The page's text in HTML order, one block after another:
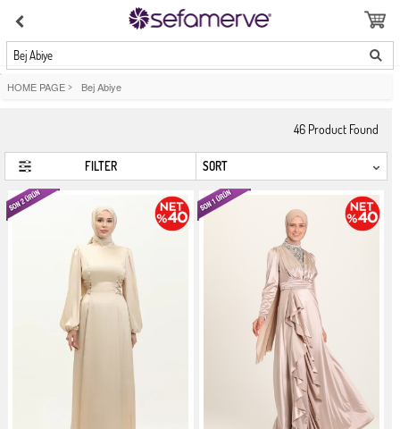
Bej Abiye
HOME PAGE > Bej Abiye
46 Product Found
FILTER